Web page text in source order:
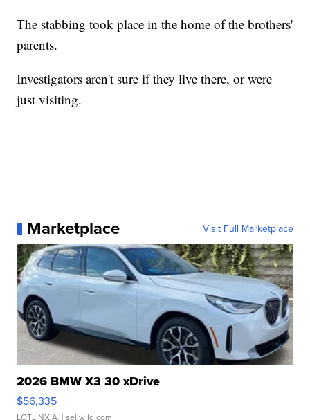
The stabbing took place in the home of the brothers'
parents.
Investigators aren't sure if they live there, or were
just visiting.
Marketplace Visit Full Marketplace
2026 BMW X3 30 xDrive
$56,335
LOTLINX A. | sellwild.com